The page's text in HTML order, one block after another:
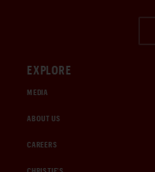
EXPLORE
MEDIA
ABOUT US
CAREERS